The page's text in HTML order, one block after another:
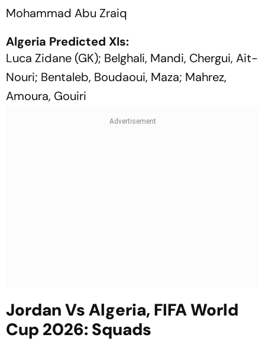
Mohammad Abu Zraiq
Algeria Predicted XIs:
Luca Zidane (GK); Belghali, Mandi, Chergui, Ait-
Nouri; Bentaleb, Boudaoui, Maza; Mahrez,
Amoura, Gouiri
Jordan Vs Algeria, FIFA World
Cup 2026: Squads